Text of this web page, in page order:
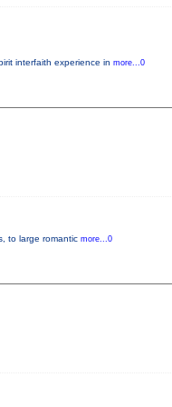
interfaith experience in more...0
to large romantic more...0